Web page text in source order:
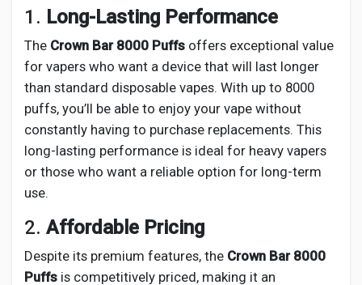
1. Long-Lasting Performance
The Crown Bar 8000 Puffs offers exceptional value
for vapers who want a device that will last longer
than standard disposable vapes. With up to 8000
puffs, you’ll be able to enjoy your vape without
constantly having to purchase replacements. This
long-lasting performance is ideal for heavy vapers
or those who want a reliable option for long-term
use.
2. Affordable Pricing
Despite its premium features, the Crown Bar 8000
Puffs is competitively priced, making it an